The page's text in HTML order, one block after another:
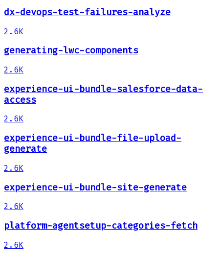
dx-devops-test-failures-analyze
2.6K
generating-lwc-components
2.6K
experience-ui-bundle-salesforce-data-
access
2.6K
experience-ui-bundle-file-upload-
generate
2.6K
experience-ui-bundle-site-generate
2.6K
platform-agentsetup-categories-fetch
2.6K